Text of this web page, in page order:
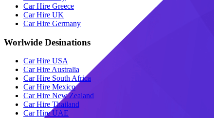
Car Hire Greece
Car Hire UK
Car Hire Germany
Worlwide Desinations
Car Hire USA
Car Hire Australia
Car Hire South Africa
Car Hire Mexico
Car Hire New Zealand
Car Hire Thailand
Car Hire UAE